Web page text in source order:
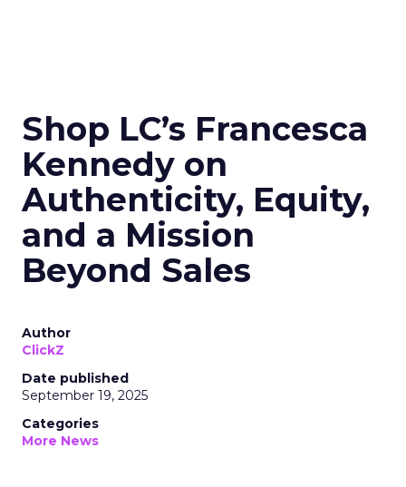
Shop LC’s Francesca
Kennedy on
Authenticity, Equity,
and a Mission
Beyond Sales
Author
ClickZ
Date published
September 19, 2025
Categories
More News